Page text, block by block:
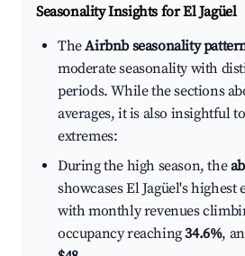
Seasonality Insights for El Jagüel
TheAirbnb seasonality
moderate seasonality with
periods. While the sections
averages, it is also insightful
extremes:
During the high season, the
showcases El Jagüel's
with monthly revenues
occupancy reaching34.6%,